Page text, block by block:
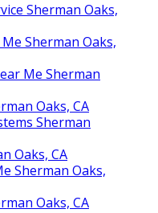
Sherman Oaks,
Sherman Oaks,
Me Sherman
Oaks, CA
Sherman
Oaks, CA
Sherman Oaks,
Oaks, CA